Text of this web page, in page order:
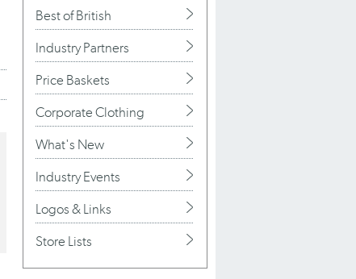
Best of British
Industry Partners
Price Baskets
Corporate Clothing
What's New
Industry Events
Logos & Links
Store Lists